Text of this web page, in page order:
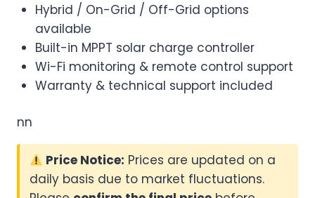
Hybrid / On-Grid / Off-Grid options
available
Built-in MPPT solar charge controller
Wi-Fi monitoring & remote control support
Warranty & technical support included
nn
Price Notice: Prices are updated on a
daily basis due to market fluctuations.